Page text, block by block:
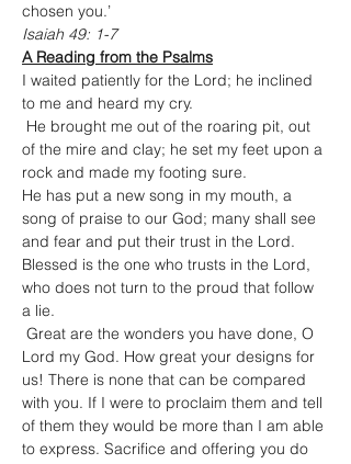
chosen you.’
Isaiah 49: 1-7
A Reading from the Psalms
I waited patiently for the Lord; he inclined
to me and heard my cry.
of the mire and clay; he set my feet upon a
rock and made my footing sure.
He has put a new song in my mouth, a
song of praise to our God; many shall see
and fear and put their trust in the Lord.
Blessed is the one who trusts in the Lord,
who does not turn to the proud that follow
a lie.
Lord my God. How great your designs for
us! There is none that can be compared
with you. If I were to proclaim them and tell
of them they would be more than I am able
to express. Sacrifice and offering you do